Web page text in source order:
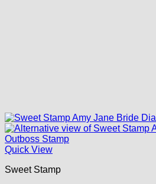
Quick View
Sweet Stamp